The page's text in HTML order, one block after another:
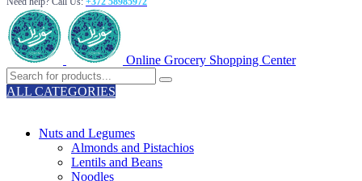
Online Grocery Shopping Center
ALL CATEGORIES
Nuts and Legumes
Almonds and Pistachios
Lentils and Beans
Noodles